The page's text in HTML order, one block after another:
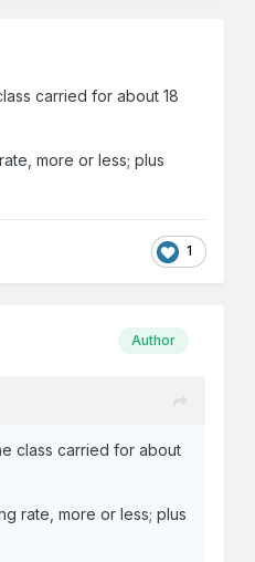
carried for about 18
more or less; plus
1
Author
class carried for about
rate, more or less; plus